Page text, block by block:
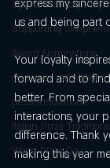
Spend Thanksgiving
Supporting
Award Nominations
customer innovations
pizza innovations
Italian Pizza Traditions
World Pizza Day
express my
us and being part
Your loyalty
forward and to
better. From
interactions, your
difference. Thank
making this year